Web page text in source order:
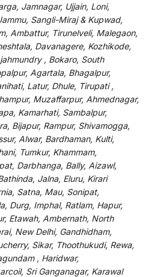
Jamnagar, Ujjain, Loni,
Sangli-Miraj & Kupwad,
Ambattur, Tirunelveli, Malegaon,
Davanagere, Kozhikode,
, Bokaro, South
Agartala, Bhagalpur,
Latur, Dhule, Tirupati ,
Muzaffarpur, Ahmednagar,
Kamarhati, Sambalpur,
Bijapur, Rampur, Shivamogga,
Alwar, Bardhaman, Kulti,
Tumkur, Khammam,
Darbhanga, Bally, Aizawl,
Jalna, Eluru, Kirari
Satna, Mau, Sonipat,
Durg, Imphal, Ratlam, Hapur,
Etawah, Ambernath, North
New Delhi, Gandhidham,
Sikar, Thoothukudi, Rewa,
, Haridwar,
Sri Ganganagar, Karawal